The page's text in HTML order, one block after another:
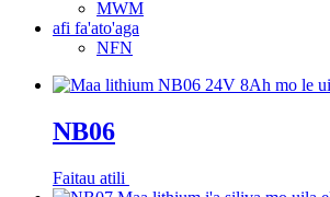
MWM
afi fa'ato'aga
NFN
NB06
Faitau atili